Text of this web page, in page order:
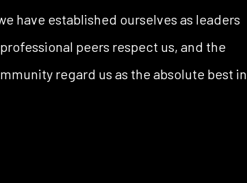
have established ourselves as leaders
peers respect us, and the
regard us as the absolute best in